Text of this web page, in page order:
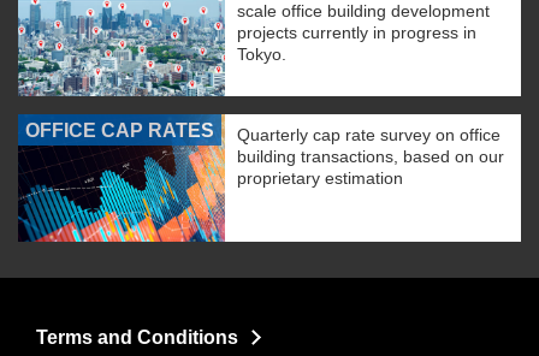
scale office building development
projects currently in progress in
Tokyo.
OFFICE CAP RATES
Quarterly cap rate survey on office
building transactions, based on our
proprietary estimation
Terms and Conditions